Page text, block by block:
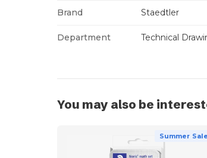
Brand Staedtler
Department Technical
You may also be
Summer Sale